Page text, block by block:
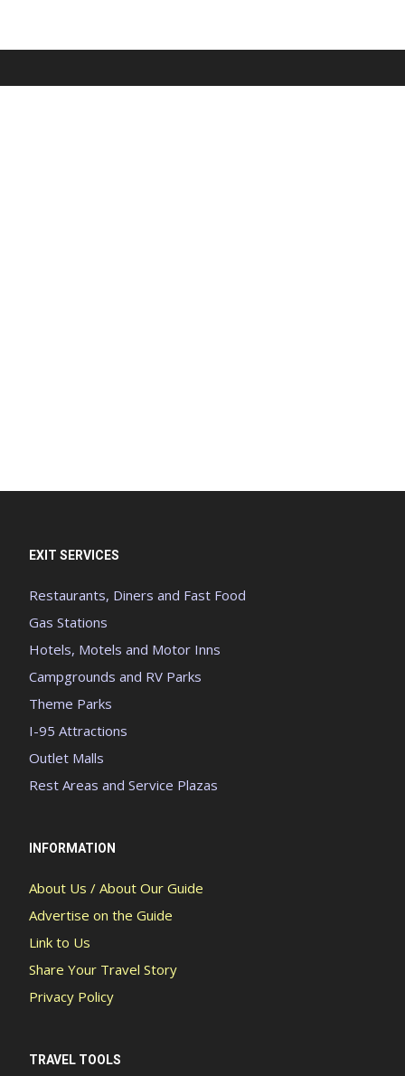
EXIT SERVICES
Restaurants, Diners and Fast Food
Gas Stations
Hotels, Motels and Motor Inns
Campgrounds and RV Parks
Theme Parks
I-95 Attractions
Outlet Malls
Rest Areas and Service Plazas
INFORMATION
About Us / About Our Guide
Advertise on the Guide
Link to Us
Share Your Travel Story
Privacy Policy
TRAVEL TOOLS